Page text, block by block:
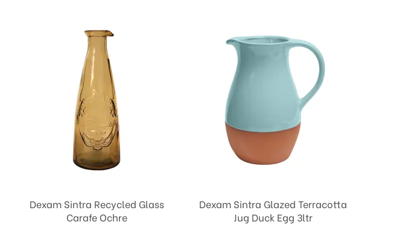
Dexam Sintra Recycled Glass
Carafe Ochre
Dexam Sintra Glazed Terracotta
Jug Duck Egg 3ltr